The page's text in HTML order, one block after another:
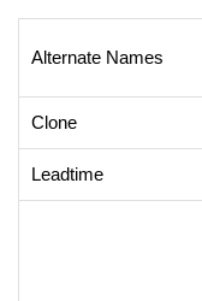
Alternate Names
Clone
Leadtime